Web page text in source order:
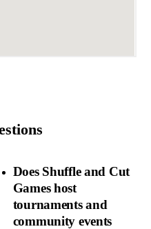
Does Shuffle and Cut
Games host
tournaments and
community events